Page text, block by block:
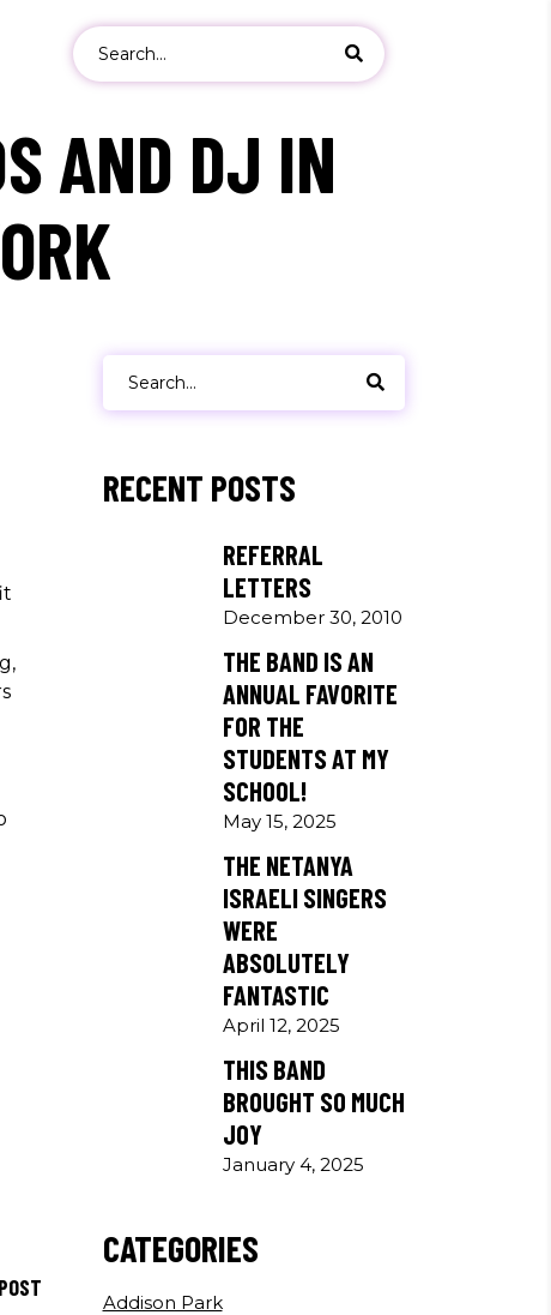
Search
for:
AND DJ IN
for:
RECENT POSTS
REFERRAL
LETTERS
December 30, 2010
THE BAND IS AN
ANNUAL FAVORITE
FOR THE
STUDENTS AT MY
SCHOOL!
May 15, 2025
THE NETANYA
ISRAELI SINGERS
WERE
ABSOLUTELY
FANTASTIC
April 12, 2025
THIS BAND
BROUGHT SO MUCH
JOY
January 4, 2025
CATEGORIES
Addison Park